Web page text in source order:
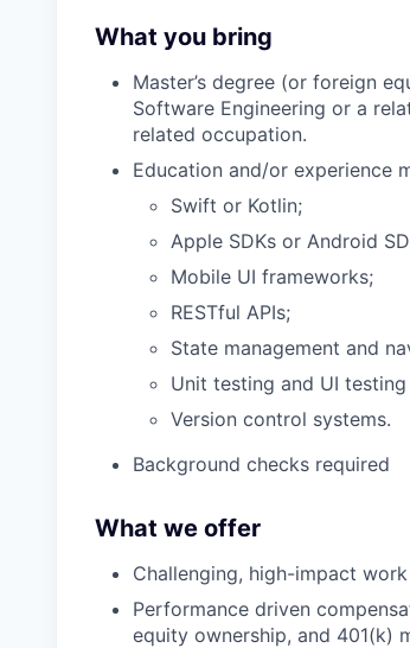
What you bring
Master’s degree (or foreign
Software Engineering or a
related occupation.
Education and/or experience
Swift or Kotlin;
Apple SDKs or Android
Mobile UI frameworks;
RESTful APIs;
State management and
Unit testing and UI
Version control systems.
Background checks required
What we offer
Challenging, high-impact
Performance driven
equity ownership, and 401(k)